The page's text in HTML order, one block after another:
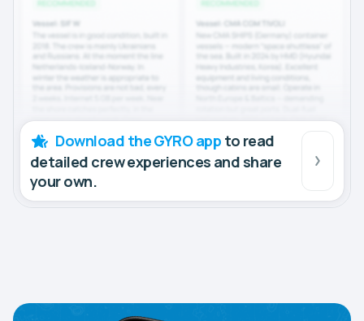
Download the GYRO app to read
detailed crew experiences and share
your own.